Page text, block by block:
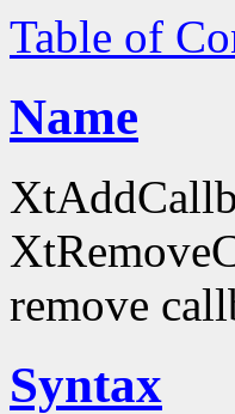
Table of
Name
remove
Syntax